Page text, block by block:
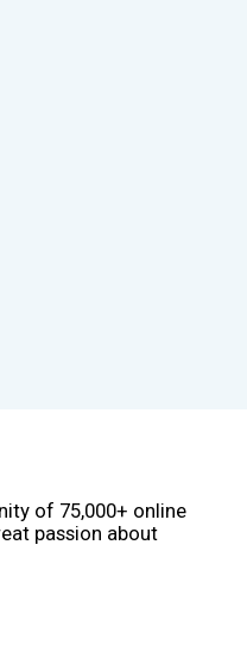
of 75,000+ online
passion about